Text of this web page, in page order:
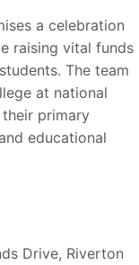
a celebration
raising vital funds
The team
at national
primary
educational
Drive, Riverton